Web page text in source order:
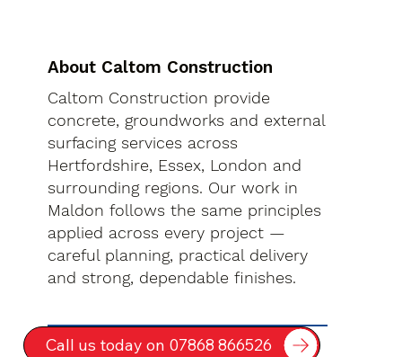
About Caltom Construction
Caltom Construction provide
concrete, groundworks and external
surfacing services across
Hertfordshire, Essex, London and
surrounding regions. Our work in
Maldon follows the same principles
applied across every project —
careful planning, practical delivery
and strong, dependable finishes.
Call us today on 07868 866526